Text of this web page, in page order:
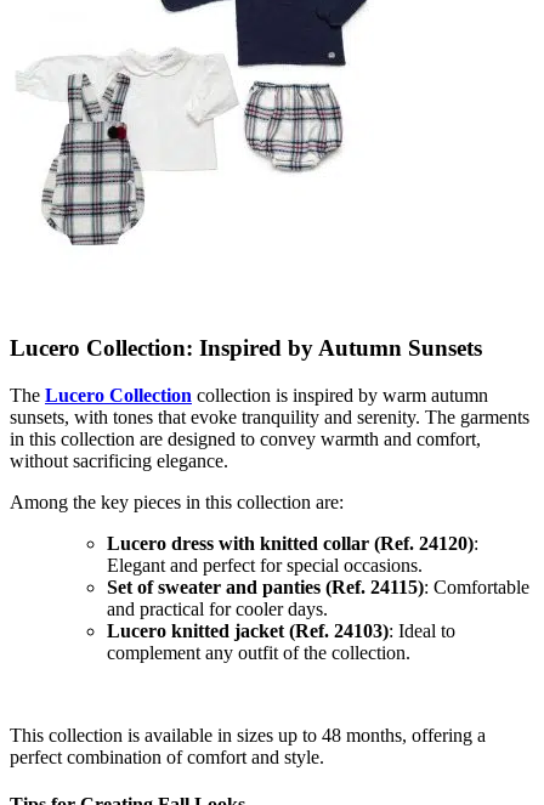
Lucero Collection: Inspired by Autumn Sunsets
The Lucero Collection collection is inspired by warm autumn
sunsets, with tones that evoke tranquility and serenity. The garments
in this collection are designed to convey warmth and comfort,
without sacrificing elegance.
Among the key pieces in this collection are:
Lucero dress with knitted collar (Ref. 24120):
Elegant and perfect for special occasions.
Set of sweater and panties (Ref. 24115): Comfortable
and practical for cooler days.
Lucero knitted jacket (Ref. 24103): Ideal to
complement any outfit of the collection.
This collection is available in sizes up to 48 months, offering a
perfect combination of comfort and style.